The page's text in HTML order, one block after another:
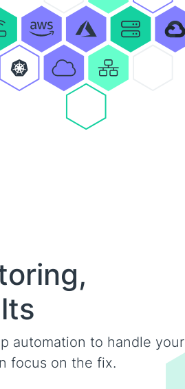
automation to handle your
focus on the fix.